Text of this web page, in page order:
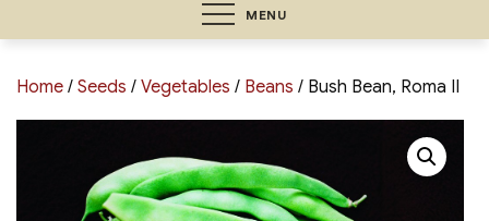
MENU
Home / Seeds / Vegetables / Beans / Bush Bean, Roma II